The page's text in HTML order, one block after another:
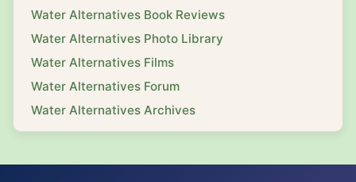
Water Alternatives Book Reviews
Water Alternatives Photo Library
Water Alternatives Films
Water Alternatives Forum
Water Alternatives Archives